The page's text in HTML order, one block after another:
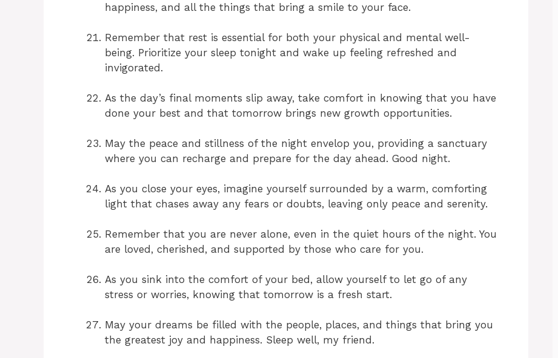
happiness, and all the things that bring a smile to your face.
Remember that rest is essential for both your physical and mental well-
being. Prioritize your sleep tonight and wake up feeling refreshed and
invigorated.
As the day’s final moments slip away, take comfort in knowing that you have
done your best and that tomorrow brings new growth opportunities.
May the peace and stillness of the night envelop you, providing a sanctuary
where you can recharge and prepare for the day ahead. Good night.
As you close your eyes, imagine yourself surrounded by a warm, comforting
light that chases away any fears or doubts, leaving only peace and serenity.
Remember that you are never alone, even in the quiet hours of the night. You
are loved, cherished, and supported by those who care for you.
As you sink into the comfort of your bed, allow yourself to let go of any
stress or worries, knowing that tomorrow is a fresh start.
May your dreams be filled with the people, places, and things that bring you
the greatest joy and happiness. Sleep well, my friend.